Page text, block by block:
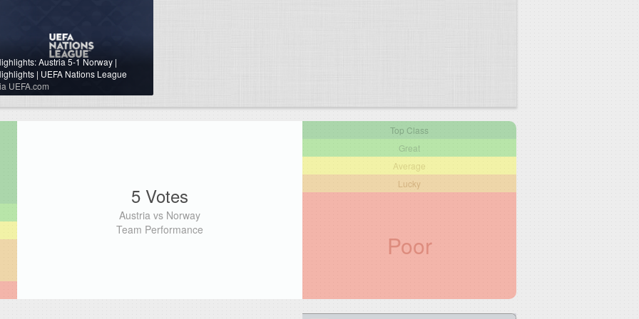
Austria 5-1 Norway |
| UEFA Nations League
UEFA.com
5 Votes
Austria vs Norway
Team Performance
Top Class
Great
Average
Lucky
Poor